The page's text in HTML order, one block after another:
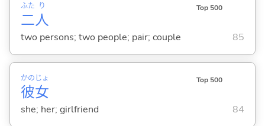
二
ふた
人
り Top 500
two persons; two people; pair; couple 85
彼
かの
女
じょ Top 500
she; her; girlfriend 84